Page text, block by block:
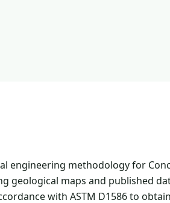
engineering methodology for
geological maps and published
with ASTM D1586 to